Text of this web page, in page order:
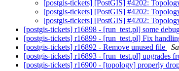
[postgis-tickets] [PostGIS] #4202:
[postgis-tickets] [PostGIS] #4202:
[postgis-tickets] [PostGIS] #4202:
[postgis-tickets] r16898 - [run_test.pl] some
[postgis-tickets] r16899 - [run_test.pl] Fix
[postgis-tickets] r16892 - Remove unused file
[postgis-tickets] r16893 - [run_test.pl] upgrades
[postgis-tickets] r16900 - [topology] properly